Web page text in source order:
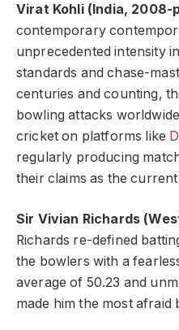
Virat Kohli (India, 2008-
contemporary
unprecedented intensity
standards and chase-
centuries and counting,
bowling attacks
cricket on platforms like
regularly producing
their claims as the
Sir Vivian Richards
Richards re-defined
the bowlers with a
average of 50.23 and
made him the most afraid